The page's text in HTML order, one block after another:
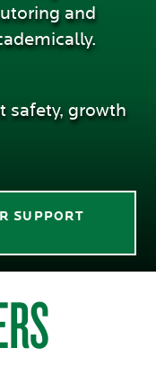
and
safety, growth
SUPPORT